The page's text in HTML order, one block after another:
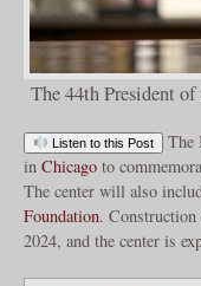
The 44th President
Listen to this Post
The
in Chicago to
The center will also
Foundation. Construction
2024, and the center is